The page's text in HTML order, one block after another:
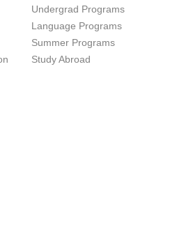
Undergrad Programs
Language Programs
Summer Programs
Study Abroad